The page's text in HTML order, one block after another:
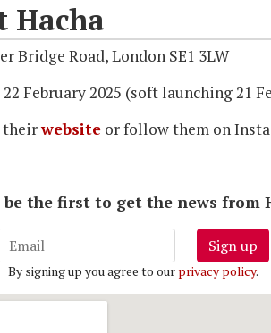
Hacha
Bridge Road, London SE1 3LW
22 February 2025 (soft launching 21
theirwebsite or follow them on
be the first to get the news from
Sign up
By signing up you agree to our privacy policy.